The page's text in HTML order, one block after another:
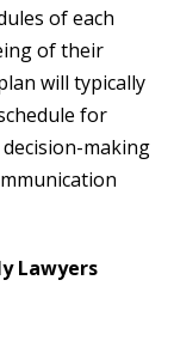
of each
of their
will typically
for
making
Lawyers